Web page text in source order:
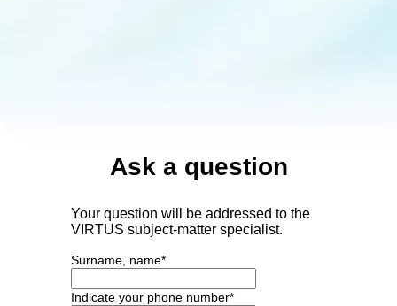
Ask a question
Your question will be addressed to the
VIRTUS subject-matter specialist.
Surname, name*
Indicate your phone number*